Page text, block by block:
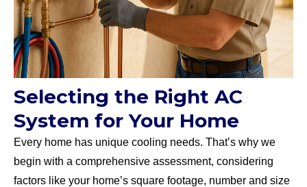
Selecting the Right AC
System for Your Home
Every home has unique cooling needs. That’s why we
begin with a comprehensive assessment, considering
factors like your home’s square footage, number and size